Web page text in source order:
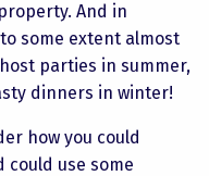
And in
some extent almost
parties in summer,
dinners in winter!
how you could
could use some